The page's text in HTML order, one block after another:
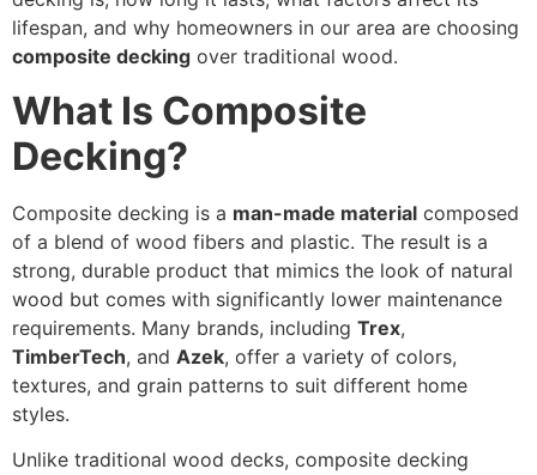
lifespan, and why homeowners in our area are choosing
composite decking over traditional wood.
What Is Composite
Decking?
Composite decking is a man-made material composed
of a blend of wood fibers and plastic. The result is a
strong, durable product that mimics the look of natural
wood but comes with significantly lower maintenance
requirements. Many brands, including Trex,
TimberTech, and Azek, offer a variety of colors,
textures, and grain patterns to suit different home
styles.
Unlike traditional wood decks, composite decking